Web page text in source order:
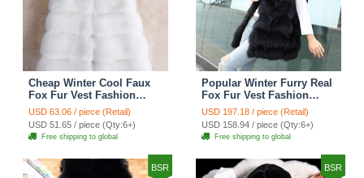
Cheap Winter Cool Faux
Fox Fur Vest Fashion
Women Waistcoat - White
USD 63.06 / piece (Retail)
USD 51.65 / piece (Qty:6+)
Free shipping to global
Popular Winter Furry Real
Fox Fur Vest Fashion
Women Waistcoat - Black
USD 197.18 / piece (Retail)
USD 158.94 / piece (Qty:6+)
Free shipping to global
BSR BSR